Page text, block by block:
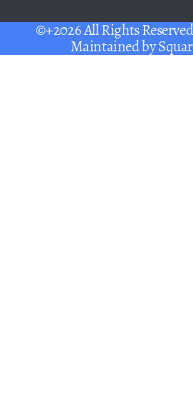
©+2026 All Rights
Maintained by